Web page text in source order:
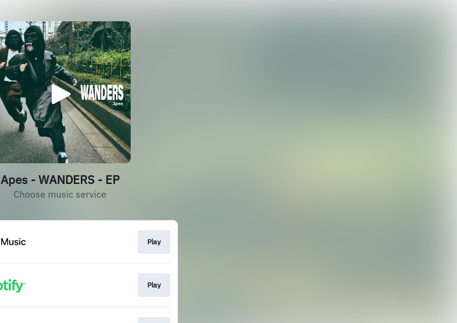
Apes - WANDERS - EP
Choose music service
Play
Play